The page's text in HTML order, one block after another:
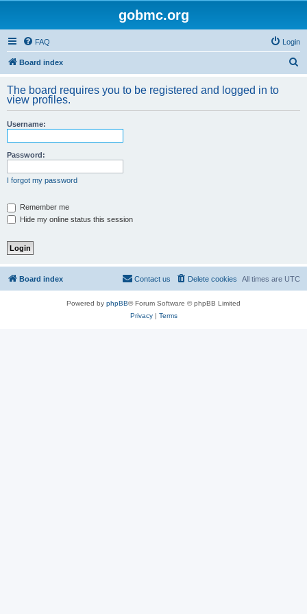
gobmc.org
FAQ Login
Board index
r
The board requires you to be registered and logged in to
view profiles.
Username:
Password:
I forgot my password
Remember me
Hide my online status this session
Board index All times are UTC
Delete cookies
Contact us
Powered by phpBB® Forum Software © phpBB Limited
Privacy| Terms